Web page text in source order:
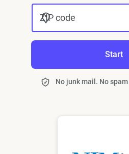
ZIP code
Start
No junk mail. No